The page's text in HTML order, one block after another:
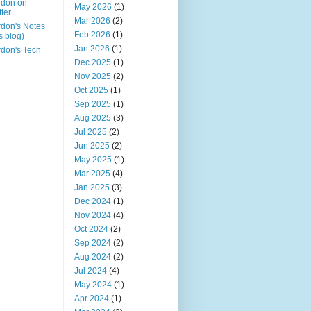
on
Notes
blog)
Tech
May 2026 (1)
Mar 2026 (2)
Feb 2026 (1)
Jan 2026 (1)
Dec 2025 (1)
Nov 2025 (2)
Oct 2025 (1)
Sep 2025 (1)
Aug 2025 (3)
Jul 2025 (2)
Jun 2025 (2)
May 2025 (1)
Mar 2025 (4)
Jan 2025 (3)
Dec 2024 (1)
Nov 2024 (4)
Oct 2024 (2)
Sep 2024 (2)
Aug 2024 (2)
Jul 2024 (4)
May 2024 (1)
Apr 2024 (1)